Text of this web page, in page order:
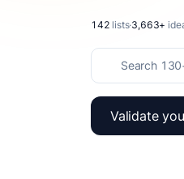
142 lists·3,663+
Validate